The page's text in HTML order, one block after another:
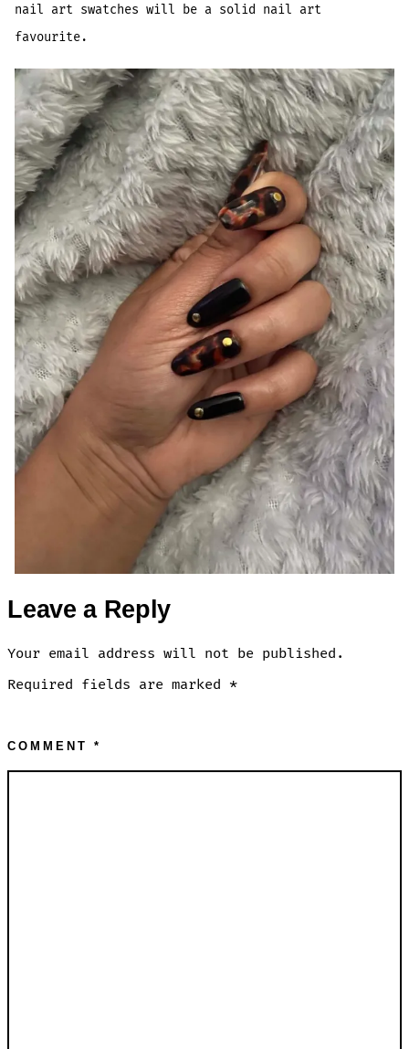
nail art swatches will be a solid nail art
favourite.
Leave a Reply
Your email address will not be published.
Required fields are marked *
COMMENT*